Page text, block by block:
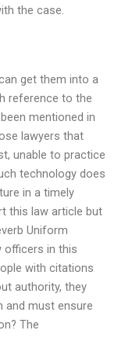
the case.
get them into a
reference to the
mentioned in
lawyers that
unable to practice
technology does
in a timely
this law article but
Uniform
officers in this
with citations
authority, they
and must ensure
The